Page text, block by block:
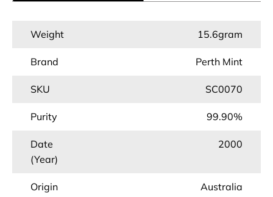
Weight 15.6gram
Brand Perth Mint
SKU SC0070
Purity 99.90%
Date
(Year)
2000
Origin Australia